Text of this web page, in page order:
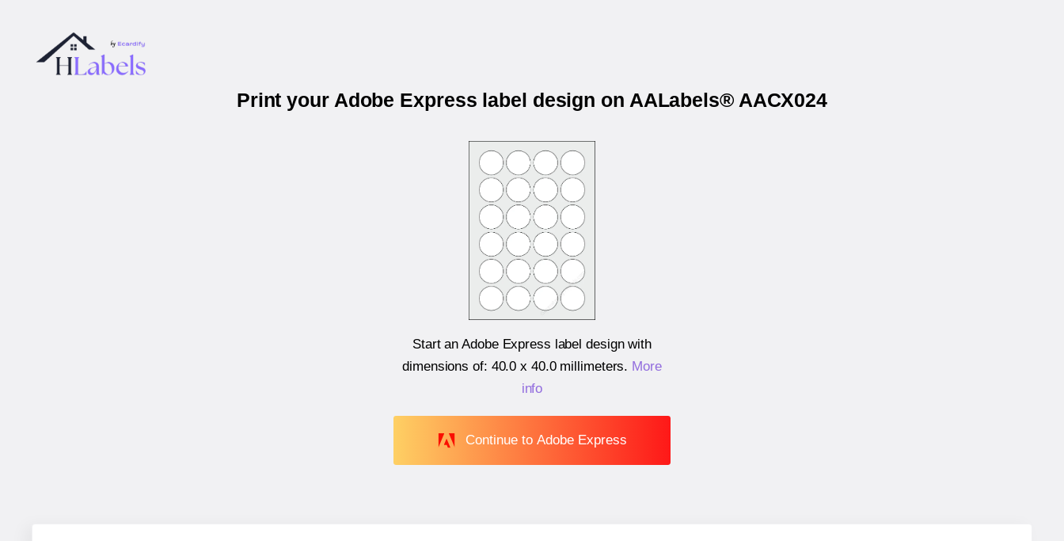
Print your Adobe Express label design on AALabels® AACX024
Start an Adobe Express label design with
dimensions of: 40.0 x 40.0 millimeters. More
info
Continue to Adobe Express